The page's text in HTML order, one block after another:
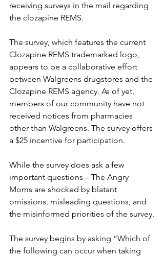
receiving surveys in the mail regarding
the clozapine REMS.
The survey, which features the current
Clozapine REMS trademarked logo,
appears to be a collaborative effort
between Walgreens drugstores and the
Clozapine REMS agency. As of yet,
members of our community have not
received notices from pharmacies
other than Walgreens. The survey offers
a $25 incentive for participation.
While the survey does ask a few
important questions – The Angry
Moms are shocked by blatant
omissions, misleading questions, and
the misinformed priorities of the survey.
The survey begins by asking “Which of
the following can occur when taking